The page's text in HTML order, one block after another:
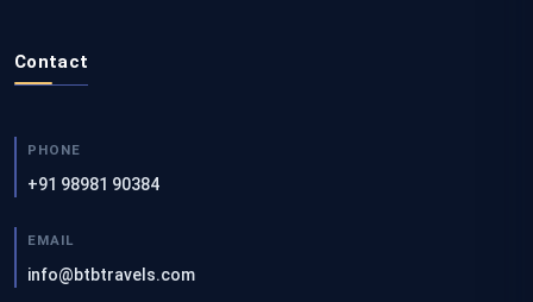
Contact
PHONE
+91 98981 90384
EMAIL
info@btbtravels.com